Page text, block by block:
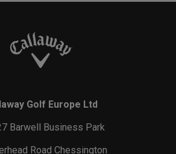
Golf Europe Ltd
Barwell Business Park
Road Chessington